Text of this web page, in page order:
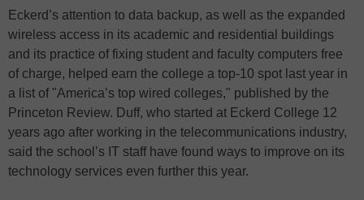
Eckerd’s attention to data backup, as well as the expanded
wireless access in its academic and residential buildings
and its practice of fixing student and faculty computers free
of charge, helped earn the college a top-10 spot last year in
a list of "America’s top wired colleges," published by the
Princeton Review. Duff, who started at Eckerd College 12
years ago after working in the telecommunications industry,
said the school’s IT staff have found ways to improve on its
technology services even further this year.